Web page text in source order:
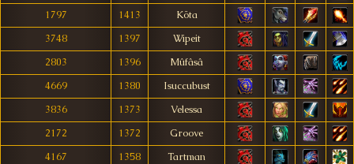
1797
1413
Köta
3748
1397
Wipeit
2803
1396
Mûfâsâ
4669
1380
Isuccubust
3836
1373
Velessa
2172
1372
Groove
4167
1358
Tartman